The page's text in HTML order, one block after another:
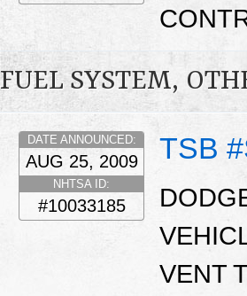
FUEL SYSTEM,
TSB
DATE ANNOUNCED:
AUG 25, 2009
NHTSA ID:
#10033185
VENT